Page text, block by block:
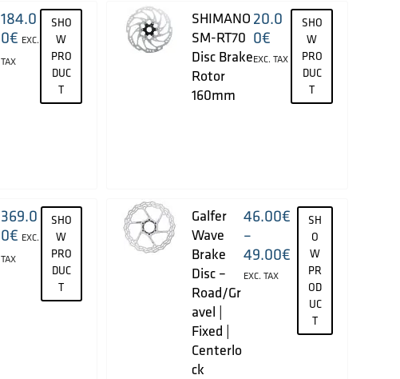
184.0
0€ EXC.
TAX
SHO
W
PRO
DUC
T
SHIMANO
SM-RT70
Disc Brake
Rotor
160mm
20.0
0€
EXC. TAX
SHO
W
PRO
DUC
T
369.0
0€ EXC.
TAX
SHO
W
PRO
DUC
T
Galfer
Wave
Brake
Disc –
Road/Gr
avel |
Fixed |
Centerlo
ck
46.00€
–
49.00€
EXC. TAX
SH
O
W
PR
OD
UC
T